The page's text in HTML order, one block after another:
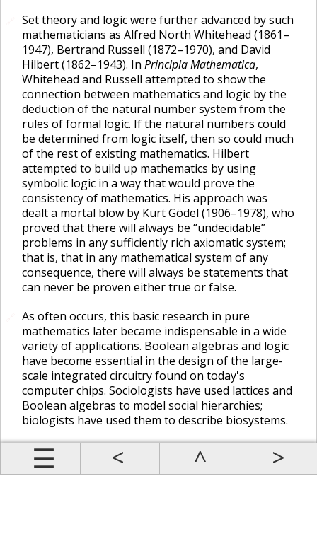
Contents
Set theory and logic were further advanced by such
mathematicians as Alfred North Whitehead (1861–
1947), Bertrand Russell (1872–1970), and David
Hilbert (1862–1943). In Principia Mathematica,
Whitehead and Russell attempted to show the
connection between mathematics and logic by the
deduction of the natural number system from the
rules of formal logic. If the natural numbers could
be determined from logic itself, then so could much
of the rest of existing mathematics. Hilbert
attempted to build up mathematics by using
symbolic logic in a way that would prove the
consistency of mathematics. His approach was
dealt a mortal blow by Kurt Gödel (1906–1978), who
proved that there will always be “undecidable”
problems in any sufficiently rich axiomatic system;
that is, that in any mathematical system of any
consequence, there will always be statements that
can never be proven either true or false.
As often occurs, this basic research in pure
mathematics later became indispensable in a wide
variety of applications. Boolean algebras and logic
have become essential in the design of the large-
scale integrated circuitry found on today's
computer chips. Sociologists have used lattices and
Boolean algebras to model social hierarchies;
biologists have used them to describe biosystems.